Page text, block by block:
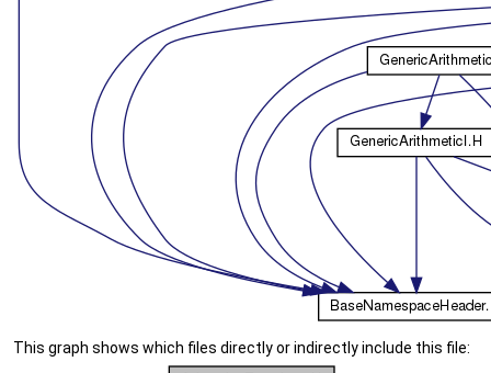
This graph shows which files directly or indirectly include this file: